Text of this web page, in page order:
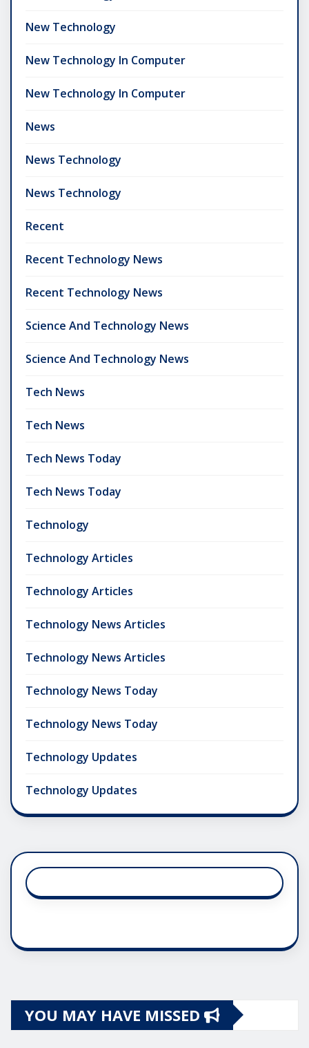
New Technology
New Technology In Computer
New Technology In Computer
News
News Technology
News Technology
Recent
Recent Technology News
Recent Technology News
Science And Technology News
Science And Technology News
Tech News
Tech News
Tech News Today
Tech News Today
Technology
Technology Articles
Technology Articles
Technology News Articles
Technology News Articles
Technology News Today
Technology News Today
Technology Updates
Technology Updates
YOU MAY HAVE MISSED